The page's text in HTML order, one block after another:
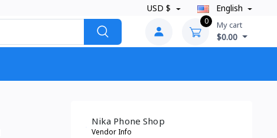
USD $ English
0 My cart
$0.00
Nika Phone Shop
Vendor Info